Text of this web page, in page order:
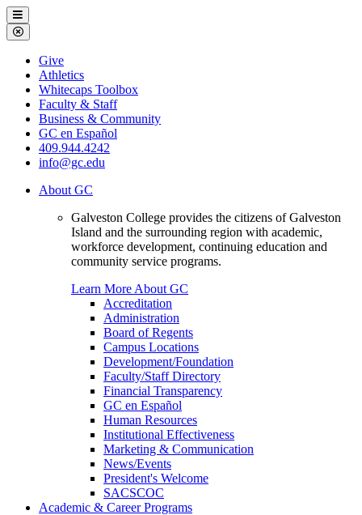
Galveston
College
Menu
Close
Menu
Galveston
College
Give
Athletics
Whitecaps Toolbox
Faculty & Staff
Business & Community
GC en Español
409.944.4242
info@gc.edu
About GC
Galveston College provides the citizens of Galveston
Island and the surrounding region with academic,
workforce development, continuing education and
community service programs.
Learn More About GC
Accreditation
Administration
Board of Regents
Campus Locations
Development/Foundation
Faculty/Staff Directory
Financial Transparency
GC en Español
Human Resources
Institutional Effectiveness
Marketing & Communication
News/Events
President's Welcome
SACSCOC
Academic & Career Programs